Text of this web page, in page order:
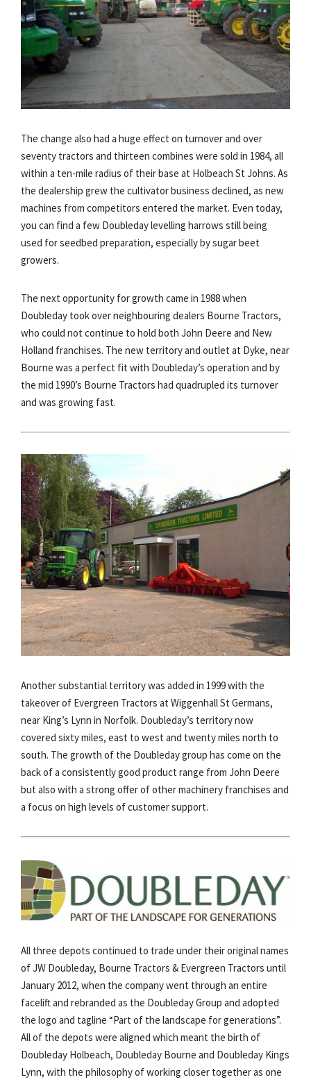
The change also had a huge effect on turnover and over
seventy tractors and thirteen combines were sold in 1984, all
within a ten-mile radius of their base at Holbeach St Johns. As
the dealership grew the cultivator business declined, as new
machines from competitors entered the market. Even today,
you can find a few Doubleday levelling harrows still being
used for seedbed preparation, especially by sugar beet
growers.
The next opportunity for growth came in 1988 when
Doubleday took over neighbouring dealers Bourne Tractors,
who could not continue to hold both John Deere and New
Holland franchises. The new territory and outlet at Dyke, near
Bourne was a perfect fit with Doubleday’s operation and by
the mid 1990’s Bourne Tractors had quadrupled its turnover
and was growing fast.
Another substantial territory was added in 1999 with the
takeover of Evergreen Tractors at Wiggenhall St Germans,
near King’s Lynn in Norfolk. Doubleday’s territory now
covered sixty miles, east to west and twenty miles north to
south. The growth of the Doubleday group has come on the
back of a consistently good product range from John Deere
but also with a strong offer of other machinery franchises and
a focus on high levels of customer support.
All three depots continued to trade under their original names
of JW Doubleday, Bourne Tractors & Evergreen Tractors until
January 2012, when the company went through an entire
facelift and rebranded as the Doubleday Group and adopted
the logo and tagline “Part of the landscape for generations”.
All of the depots were aligned which meant the birth of
Doubleday Holbeach, Doubleday Bourne and Doubleday Kings
Lynn, with the philosophy of working closer together as one